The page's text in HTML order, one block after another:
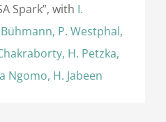
Spark”, with I.
P. Westphal,
H. Petzka,
Ngomo, H. Jabeen